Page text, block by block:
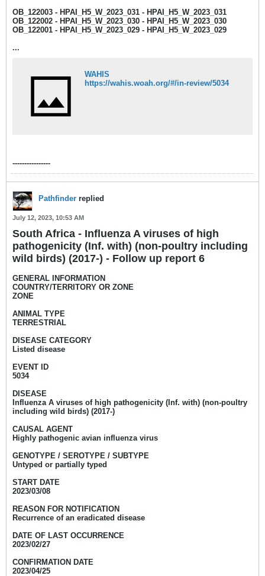
OB_122003 - HPAI_H5_W_2023_031 - HPAI_H5_W_2023_031
OB_122002 - HPAI_H5_W_2023_030 - HPAI_H5_W_2023_030
OB_122001 - HPAI_H5_W_2023_029 - HPAI_H5_W_2023_029
...
WAHIS
https://wahis.woah.org/#/in-review/5034
----------------​
Pathfinder replied
July 12, 2023, 10:53 AM
South Africa - Influenza A viruses of high
pathogenicity (Inf. with) (non-poultry including
wild birds) (2017-) - Follow up report 6
GENERAL INFORMATION
COUNTRY/TERRITORY OR ZONE
ZONE
ANIMAL TYPE
TERRESTRIAL
DISEASE CATEGORY
Listed disease
EVENT ID
5034
DISEASE
Influenza A viruses of high pathogenicity (Inf. with) (non-poultry
including wild birds) (2017-)
CAUSAL AGENT
Highly pathogenic avian influenza virus
GENOTYPE / SEROTYPE / SUBTYPE
Untyped or partially typed
START DATE
2023/03/08
REASON FOR NOTIFICATION
Recurrence of an eradicated disease
DATE OF LAST OCCURRENCE
2023/02/27
CONFIRMATION DATE
2023/04/25